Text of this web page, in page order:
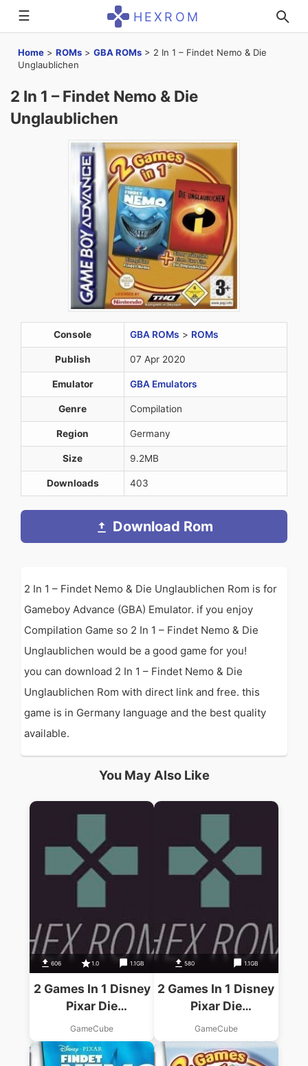
☰ HEXROM
Home > ROMs > GBA ROMs > 2 In 1 – Findet Nemo & Die
Unglaublichen
2 In 1 – Findet Nemo & Die
Unglaublichen
Console GBA ROMs > ROMs
Publish 07 Apr 2020
Emulator GBA Emulators
Genre Compilation
Region Germany
Size 9.2MB
Downloads 403
Download Rom
2 In 1 – Findet Nemo & Die Unglaublichen Rom is for
Gameboy Advance (GBA) Emulator. if you enjoy
Compilation Game so 2 In 1 – Findet Nemo & Die
Unglaublichen would be a good game for you!
you can download 2 In 1 – Findet Nemo & Die
Unglaublichen Rom with direct link and free. this
game is in Germany language and the best quality
available.
You May Also Like
606 1.0 1.1GB
2 Games In 1 Disney
Pixar Die
Unglaublichen
Disney Pixar Findet
Nemo – Disc #1
GameCube
580 1.1GB
2 Games In 1 Disney
Pixar Die
Unglaublichen
Disney Pixar Findet
Nemo – Disc #2
GameCube